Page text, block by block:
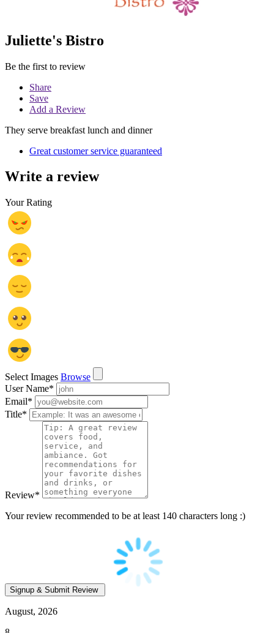
Juliette's Bistro
Be the first to review
Share
Save
Add a Review
They serve breakfast lunch and dinner
Great customer service guaranteed
Write a review
Your Rating
Select Images Browse
User Name*
Email*
Title*
Review*
Your review recommended to be at least 140 characters long :)
August, 2026